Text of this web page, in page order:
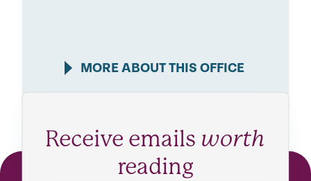
MORE ABOUT THIS OFFICE
Receive emails worth
reading